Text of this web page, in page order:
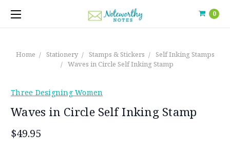
0
Home Stationery Stamps & Stickers
Self Inking Stamps
Waves in Circle Self Inking Stamp
Three Designing Women
Waves in Circle Self Inking Stamp
$49.95